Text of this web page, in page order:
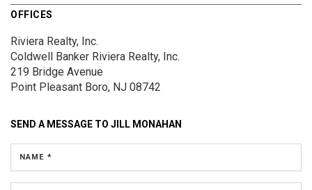
OFFICES
Riviera Realty, Inc.
Coldwell Banker Riviera Realty, Inc.
219 Bridge Avenue
Point Pleasant Boro, NJ 08742
SEND A MESSAGE TO JILL MONAHAN
NAME *